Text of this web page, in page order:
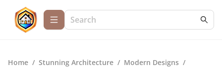
Home / Stunning Architecture / Modern Designs /